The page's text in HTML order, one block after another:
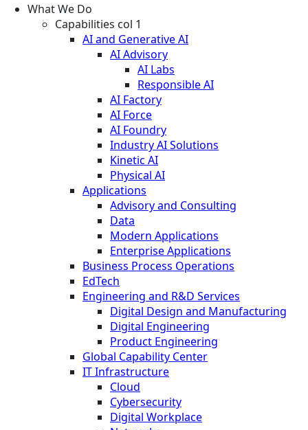
What We Do
Capabilities col 1
AI and Generative AI
AI Advisory
AI Labs
Responsible AI
AI Factory
AI Force
AI Foundry
Industry AI Solutions
Kinetic AI
Physical AI
Applications
Advisory and Consulting
Data
Modern Applications
Enterprise Applications
Business Process Operations
EdTech
Engineering and R&D Services
Digital Design and Manufacturing
Digital Engineering
Product Engineering
Global Capability Center
IT Infrastructure
Cloud
Cybersecurity
Digital Workplace